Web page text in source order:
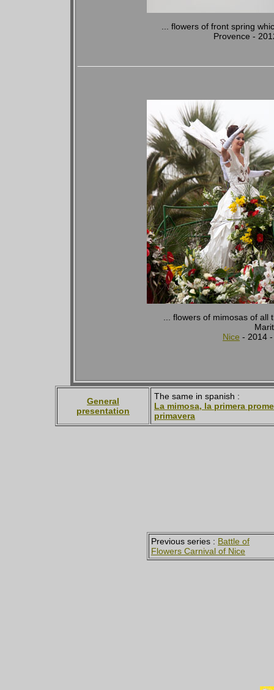
... flowers of front spring
Provence -
... flowers of mimosas of
Nice - 2014
General
presentation
The same in spanish :
La mimosa, la primera
primavera
Previous series : Battle of
Flowers Carnival of Nice